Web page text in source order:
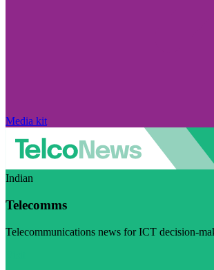
Media kit
Indian
Telecomms
Telecommunications news for ICT decision-